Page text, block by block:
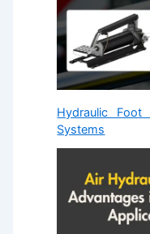
Hydraulic Foot
Systems